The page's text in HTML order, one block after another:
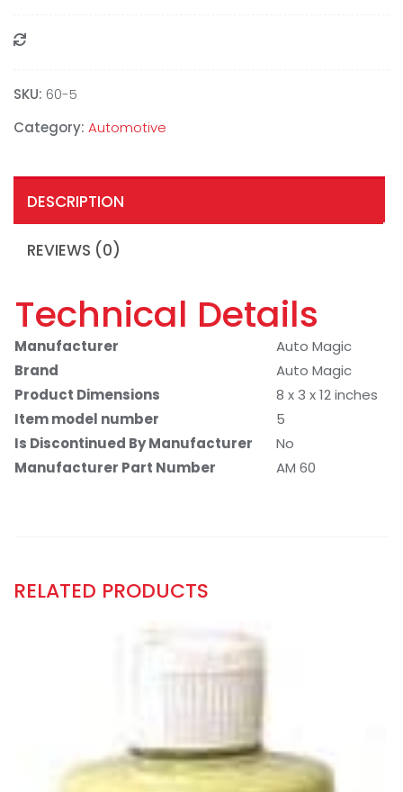
SKU: ‎60-5
Category: Automotive
DESCRIPTION
REVIEWS (0)
Technical Details
Manufacturer
Auto Magic
Brand
Auto Magic
Product Dimensions
8 x 3 x 12 inches
Item model number
5
Is Discontinued By Manufacturer
No
Manufacturer Part Number
AM 60
RELATED PRODUCTS